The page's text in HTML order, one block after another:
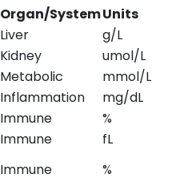
Organ/SystemUnits
Liver
g/L
Kidney
umol/L
Metabolic
mmol/L
Inflammation
mg/dL
Immune
%
Immune
fL
Immune
%